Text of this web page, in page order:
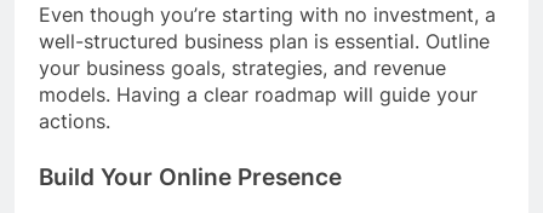
Even though you’re starting with no investment, a
well-structured business plan is essential. Outline
your business goals, strategies, and revenue
models. Having a clear roadmap will guide your
actions.
Build Your Online Presence